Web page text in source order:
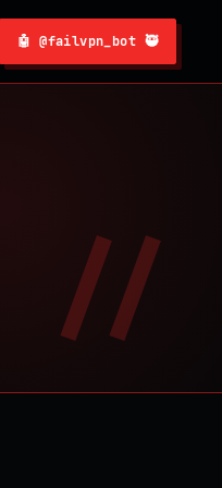
🤖 @failvpn_bot 🥷